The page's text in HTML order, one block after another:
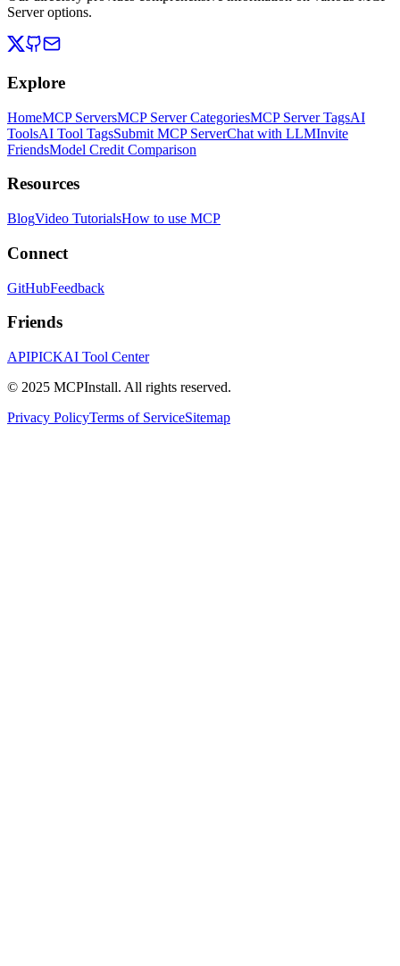
Server options.
Explore
HomeMCP ServersMCP Server CategoriesMCP Server TagsAI
ToolsAI Tool TagsSubmit MCP ServerChat with LLMInvite
FriendsModel Credit Comparison
Resources
BlogVideo TutorialsHow to use MCP
Connect
GitHubFeedback
Friends
APIPICKAI Tool Center
© 2025 MCPInstall. All rights reserved.
Privacy PolicyTerms of ServiceSitemap